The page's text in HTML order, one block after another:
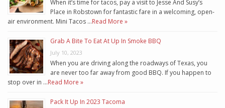
When it’s time for tacos, pay a visit to Jesse And Susy’s
Place in Robstown for fantastic fare in a welcoming, open-
air environment. Mini Tacos …Read More »
Grab A Bite To Eat At Up In Smoke BBQ
July 10, 2023
When you are driving along the roadways of Texas, you
are never too far away from good BBQ. If you happen to
stop over in …Read More »
Pack It Up In 2023 Tacoma